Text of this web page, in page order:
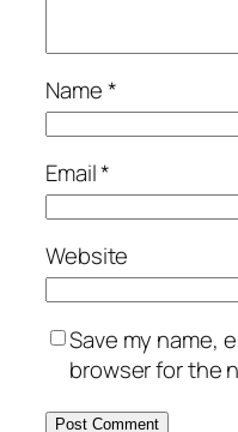
Name*
Email*
Website
Save my name,
browser for the